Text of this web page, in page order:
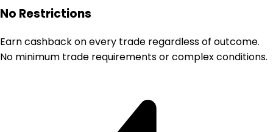
No Restrictions
Earn cashback on every trade regardless of outcome.
No minimum trade requirements or complex conditions.